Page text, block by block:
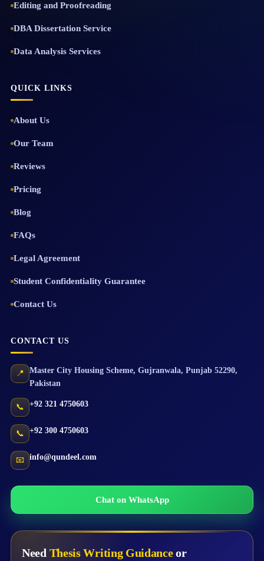
Editing and Proofreading
DBA Dissertation Service
Data Analysis Services
QUICK LINKS
About Us
Our Team
Reviews
Pricing
Blog
FAQs
Legal Agreement
Student Confidentiality Guarantee
Contact Us
CONTACT US
📍 Master City Housing Scheme, Gujranwala, Punjab 52290,
Pakistan
📞 +92 321 4750603
📞 +92 300 4750603
📧 info@qundeel.com
Chat on WhatsApp
Need Thesis Writing Guidanceor